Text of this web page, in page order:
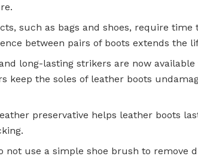
such as bags and shoes, require time
between pairs of boots extends the
long-lasting strikers are now
keep the soles of leather boots
preservative helps leather boots
not use a simple shoe brush to remove